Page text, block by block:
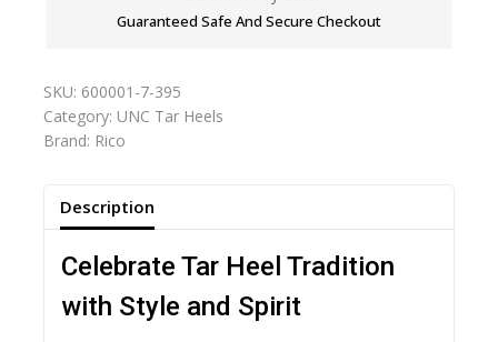
Guaranteed Safe And Secure Checkout
SKU: 600001-7-395
Category: UNC Tar Heels
Brand: Rico
Description
Celebrate Tar Heel Tradition
with Style and Spirit